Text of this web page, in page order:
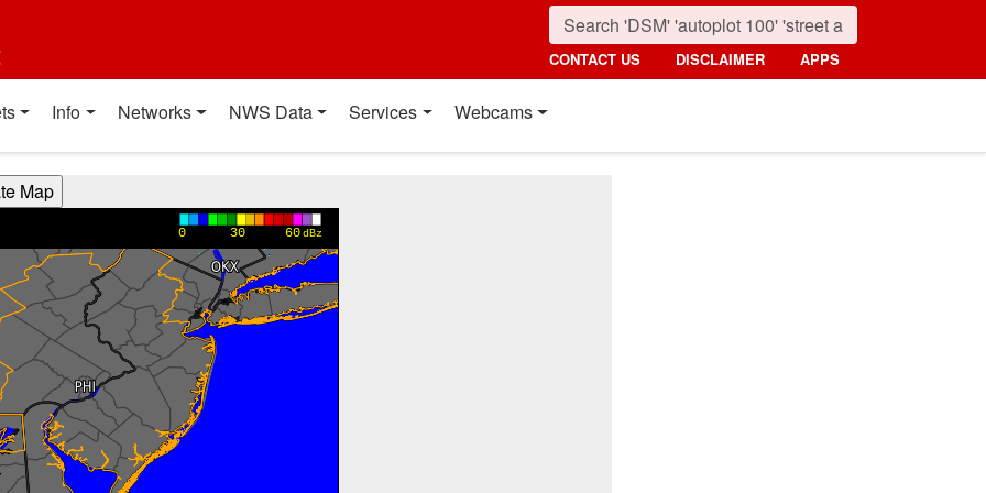
CONTACT US DISCLAIMER APPS
Info Networks NWS Data Services Webcams